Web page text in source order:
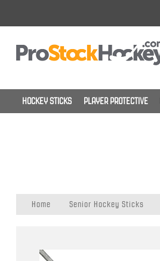
HOCKEY STICKS PLAYER PROTECTIVE
Home Senior Hockey Sticks